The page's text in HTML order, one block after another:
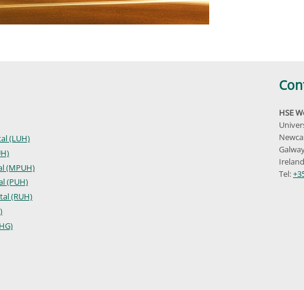
(LUH)
(MPUH)
(PUH)
(RUH)
HSE
Ireland
Tel: